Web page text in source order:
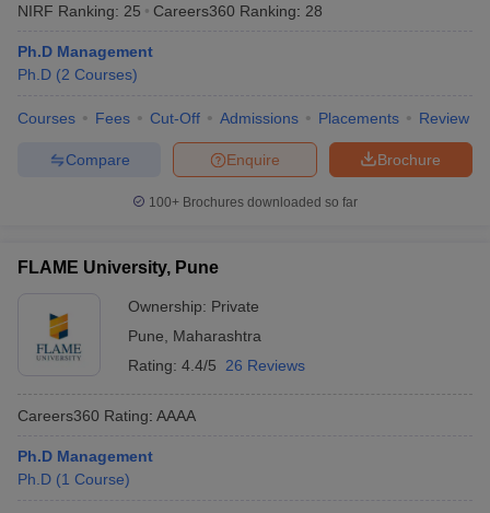
NIRF Ranking: 25 Careers360 Ranking: 28
Ph.D Management
Ph.D (2 Courses)
Courses Fees Cut-Off Admissions Placements Review
Brochure
Enquire
Compare
100+ Brochures downloaded so far
FLAME University, Pune
Ownership: Private
Pune
Maharashtra
Rating: 4.4/5 26 Reviews
Careers360 Rating: AAAA
Ph.D Management
Ph.D (1 Course)